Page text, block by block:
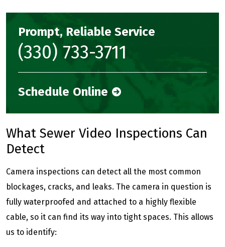
Prompt, Reliable Service
(330) 733-3711
Schedule Online
What Sewer Video Inspections Can
Detect
Camera inspections can detect all the most common
blockages, cracks, and leaks. The camera in question is
fully waterproofed and attached to a highly flexible
cable, so it can find its way into tight spaces. This allows
us to identify: